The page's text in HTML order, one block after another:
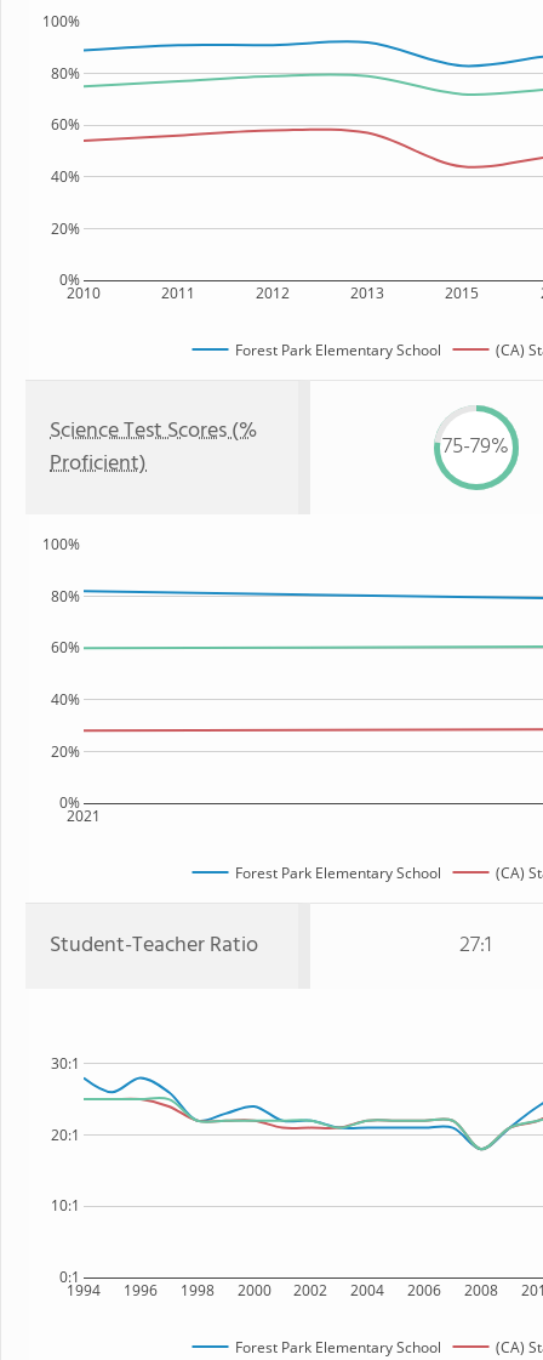
2010 2011 2012 2013 2015
0%
20%
40%
60%
80%
100%
Forest Park Elementary School (CA)
Science Test Scores (%
Proficient)
75-79%
2021
0%
20%
40%
60%
80%
100%
Forest Park Elementary School (CA)
Student-Teacher Ratio 27:1
1994 1996 1998 2000 2002 2004 2006 2008
0:1
10:1
20:1
30:1
Forest Park Elementary School (CA)